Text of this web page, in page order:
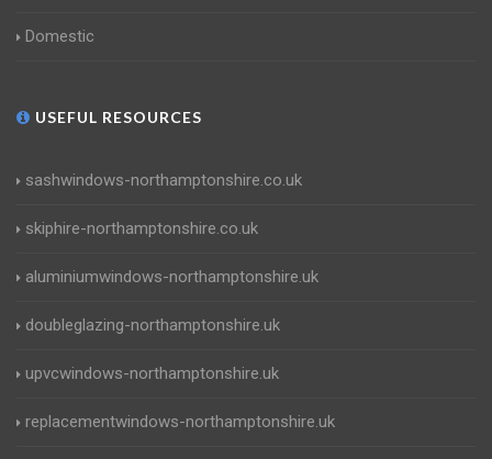
Domestic
USEFUL RESOURCES
sashwindows-northamptonshire.co.uk
skiphire-northamptonshire.co.uk
aluminiumwindows-northamptonshire.uk
doubleglazing-northamptonshire.uk
upvcwindows-northamptonshire.uk
replacementwindows-northamptonshire.uk